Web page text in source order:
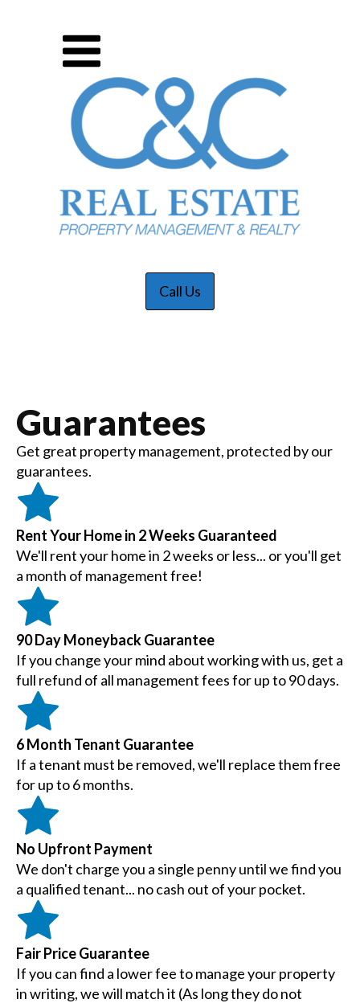
Call Us
Guarantees
Get great property management, protected by our
guarantees.
Rent Your Home in 2 Weeks Guaranteed
We'll rent your home in 2 weeks or less... or you'll get
a month of management free!
90 Day Moneyback Guarantee
If you change your mind about working with us, get a
full refund of all management fees for up to 90 days.
6 Month Tenant Guarantee
If a tenant must be removed, we'll replace them free
for up to 6 months.
No Upfront Payment
We don't charge you a single penny until we find you
a qualified tenant... no cash out of your pocket.
Fair Price Guarantee
If you can find a lower fee to manage your property
in writing, we will match it (As long they do not